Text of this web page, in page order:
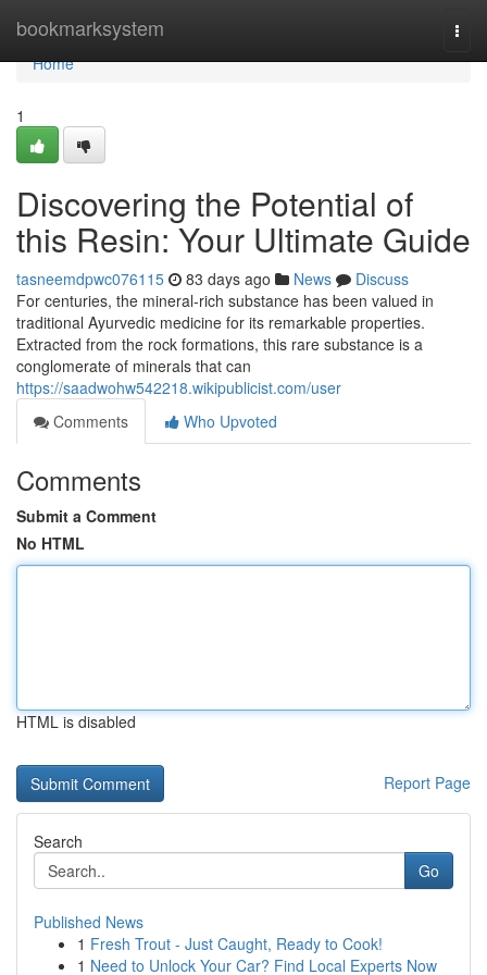
bookmarksystem
Home
Home
1
Discovering the Potential of
this Resin: Your Ultimate Guide
tasneemdpwc076115 83 days ago News
Discuss
For centuries, the mineral-rich substance has been valued in
traditional Ayurvedic medicine for its remarkable properties.
Extracted from the rock formations, this rare substance is a
conglomerate of minerals that can
https://saadwohw542218.wikipublicist.com/user
Comments
Who Upvoted
Comments
Submit a Comment
No HTML
HTML is disabled
Report Page
Search
Go
Published News
1 Fresh Trout - Just Caught, Ready to Cook!
1 Need to Unlock Your Car? Find Local Experts Now